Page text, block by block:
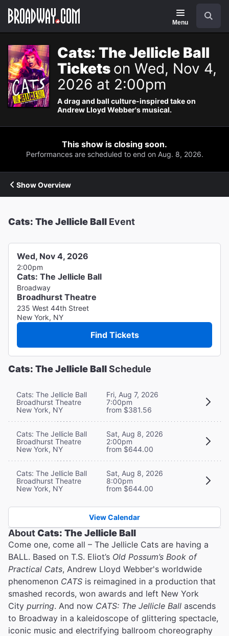
Navigation
Menu
Cats: The Jellicle Ball
Tickets on Wed, Nov 4,
2026 at 2:00pm
A drag and ball culture-inspired take on
Andrew Lloyd Webber's musical.
This show is closing soon.
Performances are scheduled to end on Aug. 8, 2026.
Show Overview
Cats: The Jellicle Ball Event
Wed, Nov 4, 2026
2:00pm
Cats: The Jellicle Ball
Broadway
Broadhurst Theatre
235 West 44th Street
New York, NY
Find Tickets
Cats: The Jellicle BallSchedule
Cats: The Jellicle Ball
Broadhurst Theatre
New York, NY
Fri, Aug 7, 2026
7:00pm
from $381.56
Cats: The Jellicle Ball
Broadhurst Theatre
New York, NY
Sat, Aug 8, 2026
2:00pm
from $644.00
Cats: The Jellicle Ball
Broadhurst Theatre
New York, NY
Sat, Aug 8, 2026
8:00pm
from $644.00
View Calendar
AboutCats: The Jellicle Ball
Come one, come all – The Jellicle Cats are having a
BALL. Based on T.S. Eliot’s Old Possum’s Book of
Practical Cats, Andrew Lloyd Webber's worldwide
phenomenon CATS is reimagined in a production that
smashed records, won awards and left New York
City purring. And now CATS: The Jellicle Ball ascends
to Broadway in a kaleidoscope of glittering spectacle,
iconic music and electrifying ballroom choreography